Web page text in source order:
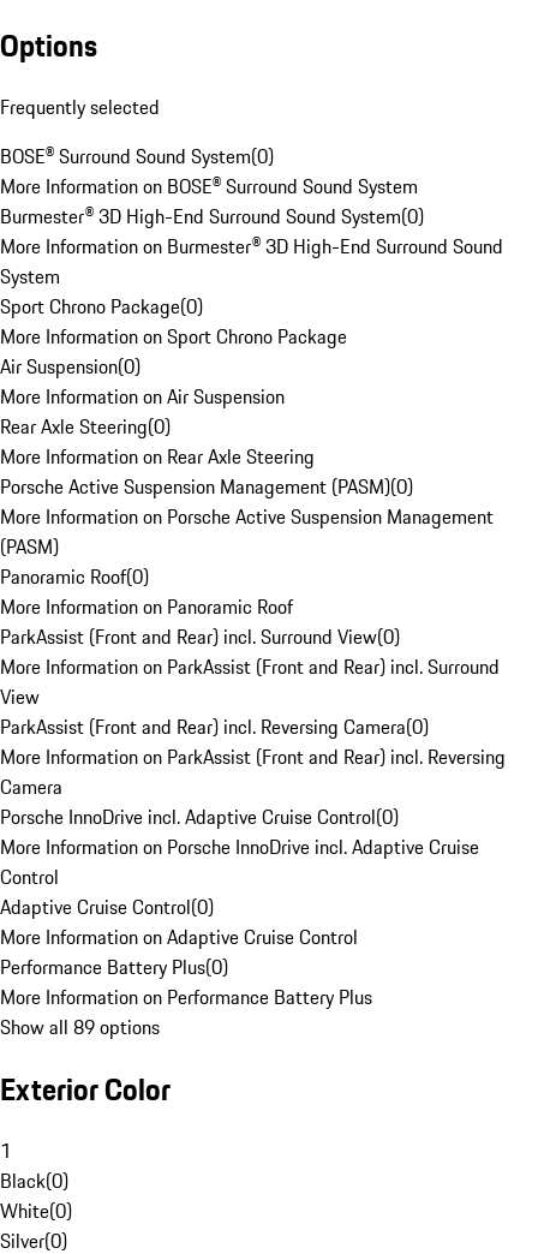
Options
Frequently selected
BOSE® Surround Sound System(0)
More Information on BOSE® Surround Sound System
Burmester® 3D High-End Surround Sound System(0)
More Information on Burmester® 3D High-End Surround Sound
System
Sport Chrono Package(0)
More Information on Sport Chrono Package
Air Suspension(0)
More Information on Air Suspension
Rear Axle Steering(0)
More Information on Rear Axle Steering
Porsche Active Suspension Management (PASM)(0)
More Information on Porsche Active Suspension Management
(PASM)
Panoramic Roof(0)
More Information on Panoramic Roof
ParkAssist (Front and Rear) incl. Surround View(0)
More Information on ParkAssist (Front and Rear) incl. Surround
View
ParkAssist (Front and Rear) incl. Reversing Camera(0)
More Information on ParkAssist (Front and Rear) incl. Reversing
Camera
Porsche InnoDrive incl. Adaptive Cruise Control(0)
More Information on Porsche InnoDrive incl. Adaptive Cruise
Control
Adaptive Cruise Control(0)
More Information on Adaptive Cruise Control
Performance Battery Plus(0)
More Information on Performance Battery Plus
Show all 89 options
Exterior Color
1
Black(0)
White(0)
Silver(0)